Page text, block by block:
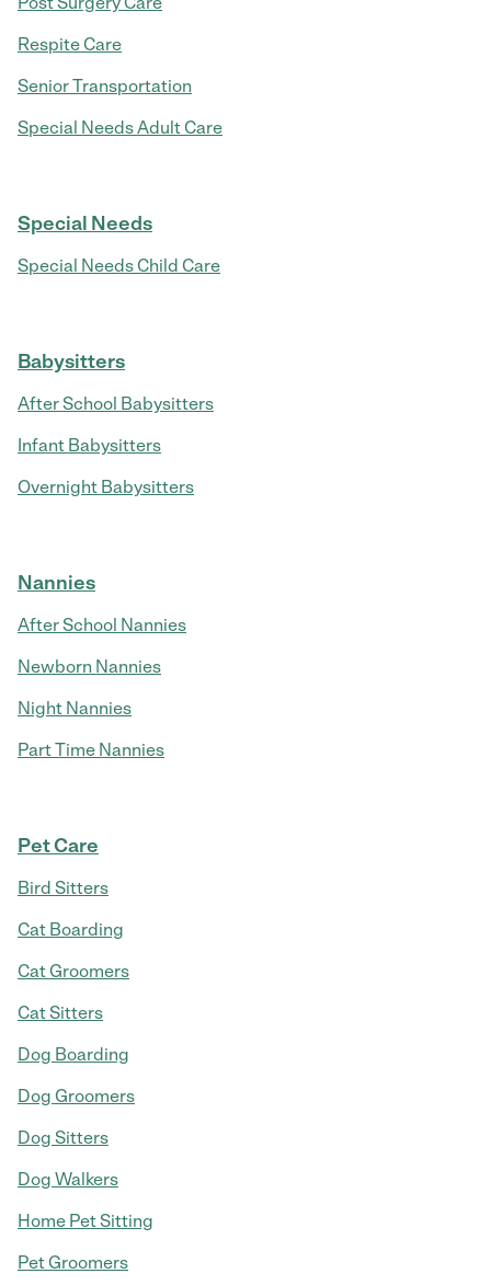
Respite Care
Senior Transportation
Special Needs Adult Care
Special Needs
Special Needs Child Care
Babysitters
After School Babysitters
Infant Babysitters
Overnight Babysitters
Nannies
After School Nannies
Newborn Nannies
Night Nannies
Part Time Nannies
Pet Care
Bird Sitters
Cat Boarding
Cat Groomers
Cat Sitters
Dog Boarding
Dog Groomers
Dog Sitters
Dog Walkers
Home Pet Sitting
Pet Groomers